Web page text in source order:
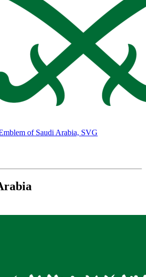
of Saudi Arabia, SVG